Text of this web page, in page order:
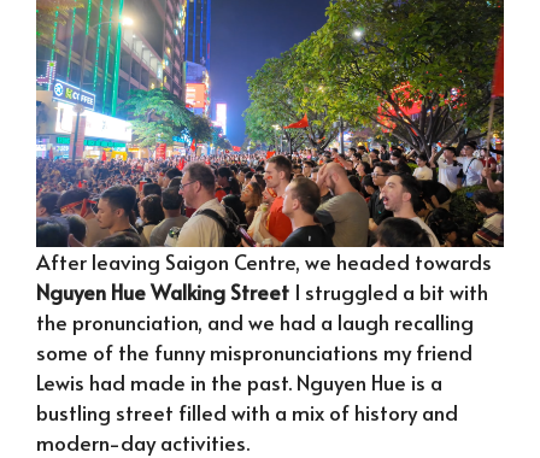
After leaving Saigon Centre, we headed towards
Nguyen Hue Walking Street I struggled a bit with
the pronunciation, and we had a laugh recalling
some of the funny mispronunciations my friend
Lewis had made in the past. Nguyen Hue is a
bustling street filled with a mix of history and
modern-day activities.